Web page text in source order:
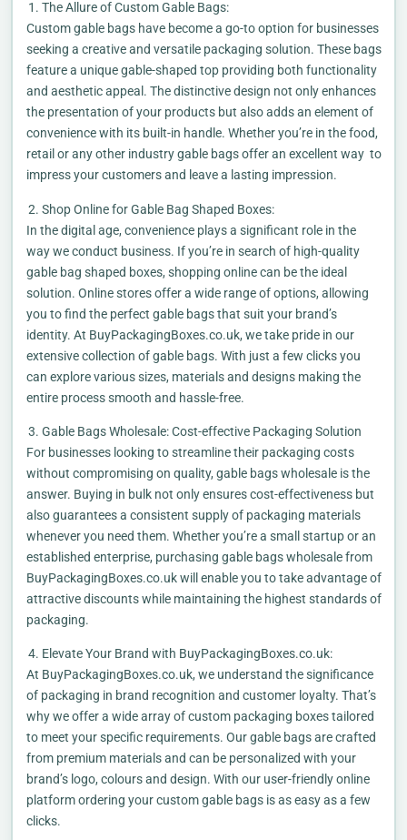
The Allure of Custom Gable Bags:
Custom gable bags have become a go-to option for businesses
seeking a creative and versatile packaging solution. These bags
feature a unique gable-shaped top providing both functionality
and aesthetic appeal. The distinctive design not only enhances
the presentation of your products but also adds an element of
convenience with its built-in handle. Whether you’re in the food,
retail or any other industry gable bags offer an excellent way to
impress your customers and leave a lasting impression.
Shop Online for Gable Bag Shaped Boxes:
In the digital age, convenience plays a significant role in the
way we conduct business. If you’re in search of high-quality
gable bag shaped boxes, shopping online can be the ideal
solution. Online stores offer a wide range of options, allowing
you to find the perfect gable bags that suit your brand’s
identity. At BuyPackagingBoxes.co.uk, we take pride in our
extensive collection of gable bags. With just a few clicks you
can explore various sizes, materials and designs making the
entire process smooth and hassle-free.
Gable Bags Wholesale: Cost-effective Packaging Solution
For businesses looking to streamline their packaging costs
without compromising on quality, gable bags wholesale is the
answer. Buying in bulk not only ensures cost-effectiveness but
also guarantees a consistent supply of packaging materials
whenever you need them. Whether you’re a small startup or an
established enterprise, purchasing gable bags wholesale from
BuyPackagingBoxes.co.uk will enable you to take advantage of
attractive discounts while maintaining the highest standards of
packaging.
Elevate Your Brand with BuyPackagingBoxes.co.uk:
At BuyPackagingBoxes.co.uk, we understand the significance
of packaging in brand recognition and customer loyalty. That’s
why we offer a wide array of custom packaging boxes tailored
to meet your specific requirements. Our gable bags are crafted
from premium materials and can be personalized with your
brand’s logo, colours and design. With our user-friendly online
platform ordering your custom gable bags is as easy as a few
clicks.